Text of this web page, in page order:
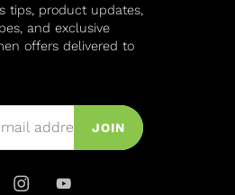
tips, product updates,
and exclusive
offers delivered to
JOIN